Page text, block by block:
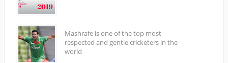
Mashrafe is one of the top most
respected and gentle cricketers in the
world